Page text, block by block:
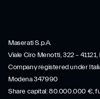
Maserati S.p.A.
Viale Ciro Menotti, 322 –
Company registered under
Modena 347990
Share capital: 80.000.000 €,